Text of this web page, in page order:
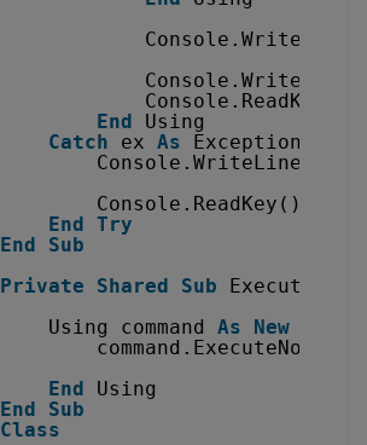
Console.WriteLine(
Console.ReadKey()
End
Using
Catch
ex As
Exception
Console.WriteLine(
Console.ReadKey()
End
Try
End
Sub
Private
Shared Sub
Using command As New
End
Using
End
Sub
Class